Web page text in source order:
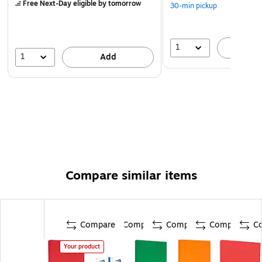
Free Next-Day eligibleby tomorrow
1 Add
30-min pickup
1
Compare similar items
Compare
Your product
Compare Compare Compare